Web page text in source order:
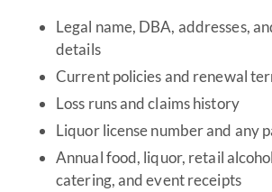
Legal name, DBA, addresses,
details
Current policies and renewal
Loss runs and claims history
Liquor license number and any
Annual food, liquor, retail
catering, and event receipts